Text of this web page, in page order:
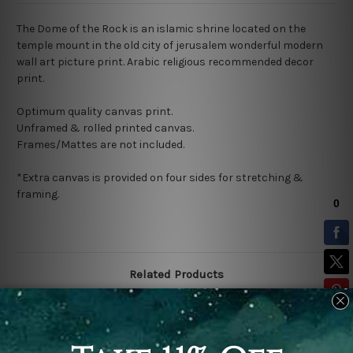
The Dome of the Rock is an islamic shrine located on the
temple mount in the old city of jerusalem wonderful modern
wall art picture print. Arabic religious recommended decor
print.
Optimum quality canvas print.
Unframed & rolled printed canvas.
Frames/Mattes are not included.
*Extra canvas is provided on four sides for stretching &
framing.
Related Products